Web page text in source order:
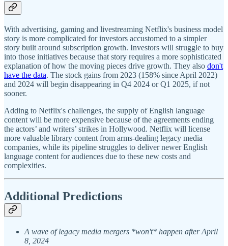
With advertising, gaming and livestreaming Netflix's business model
story is more complicated for investors accustomed to a simpler
story built around subscription growth. Investors will struggle to buy
into those initiatives because that story requires a more sophisticated
explanation of how the moving pieces drive growth. They also don't
have the data. The stock gains from 2023 (158% since April 2022)
and 2024 will begin disappearing in Q4 2024 or Q1 2025, if not
sooner.
Adding to Netflix's challenges, the supply of English language
content will be more expensive because of the agreements ending
the actors’ and writers’ strikes in Hollywood. Netflix will license
more valuable library content from arms-dealing legacy media
companies, while its pipeline struggles to deliver newer English
language content for audiences due to these new costs and
complexities.
Additional Predictions
A wave of legacy media mergers *won't* happen after April
8, 2024